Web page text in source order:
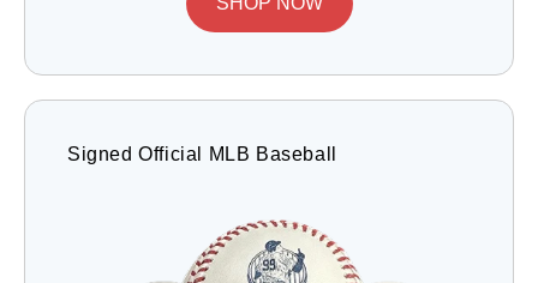
Signed Official MLB Baseball